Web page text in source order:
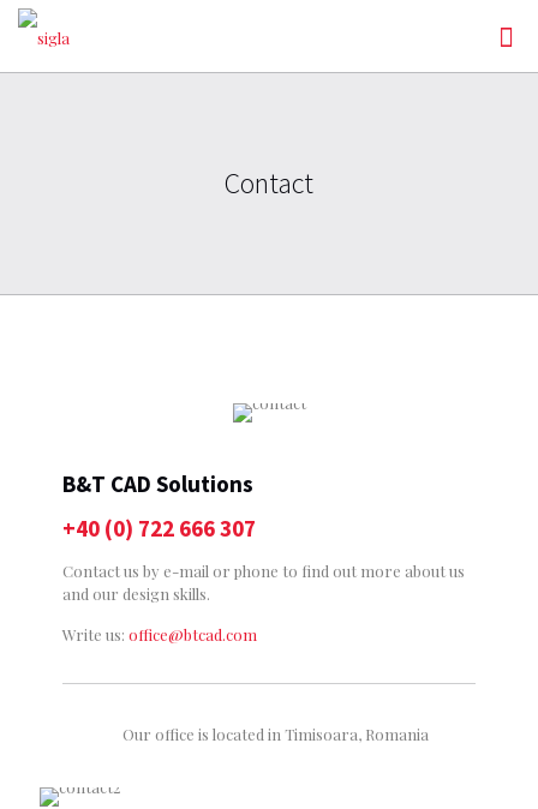
Contact
B&T CAD Solutions
+40 (0) 722 666 307
Contact us by e-mail or phone to find out more about us
and our design skills.
Write us:office@btcad.com
Our office is located in Timisoara, Romania